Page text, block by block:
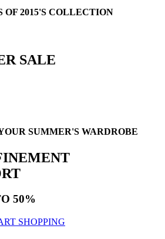
OF 2015'S COLLECTION
SALE
SUMMER'S WARDROBE
50%
SHOPPING